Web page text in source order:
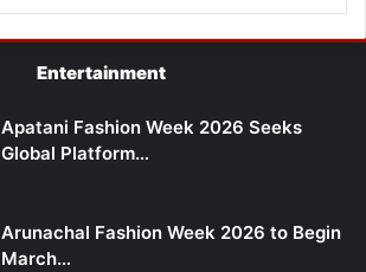
Entertainment
Apatani Fashion Week 2026 Seeks
Global Platform…
Arunachal Fashion Week 2026 to Begin
March…